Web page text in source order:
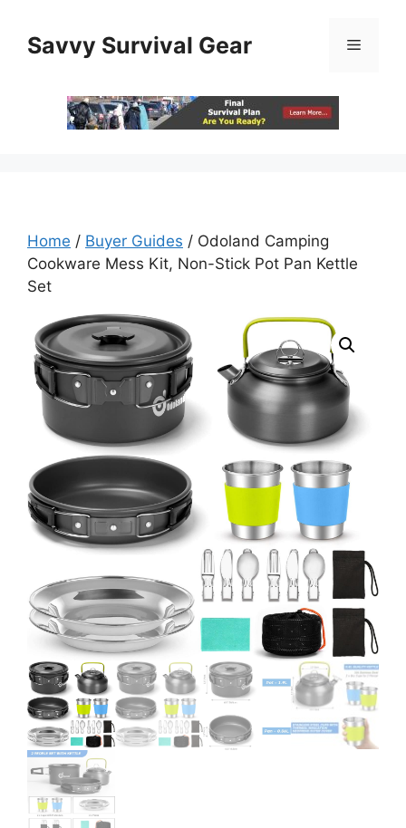
contentSavvy Survival Gear Menu
Home / Buyer Guides / Odoland Camping
Cookware Mess Kit, Non-Stick Pot Pan Kettle
Set